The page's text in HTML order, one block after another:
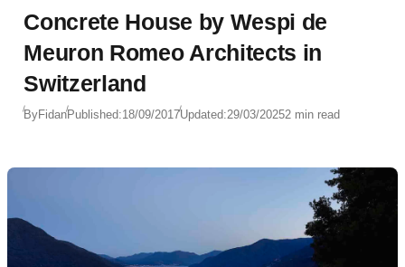
Concrete House by Wespi de
Meuron Romeo Architects in
Switzerland
ByFidanPublished:18/09/2017Updated:29/03/20252 min read